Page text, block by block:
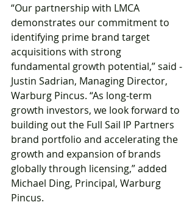
“Our partnership with LMCA
demonstrates our commitment to
identifying prime brand target
acquisitions with strong
fundamental growth potential,” said ­
Justin Sadrian, Managing Director,
Warburg Pincus. “As long-term
growth investors, we look forward to
building out the Full Sail IP Partners
brand portfolio and accelerating the
growth and expansion of brands
globally through licensing,” added
Michael Ding, Principal, Warburg
Pincus.